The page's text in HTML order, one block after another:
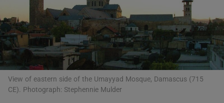
Show Motors sub sections
View of eastern side of the Umayyad Mosque, Damascus (715
CE). Photograph: Stephennie Mulder